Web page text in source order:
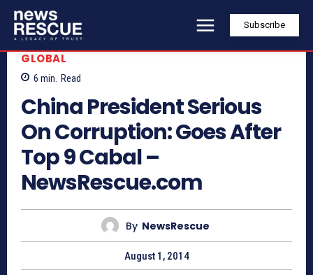
Subscribe
GLOBAL
6 min. Read
China President Serious
On Corruption: Goes After
Top 9 Cabal –
NewsRescue.com
By NewsRescue
August 1, 2014